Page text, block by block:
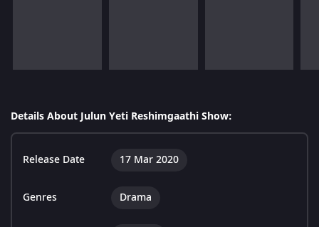
Details About Julun Yeti Reshimgaathi Show:
Release Date 17 Mar 2020
Genres Drama